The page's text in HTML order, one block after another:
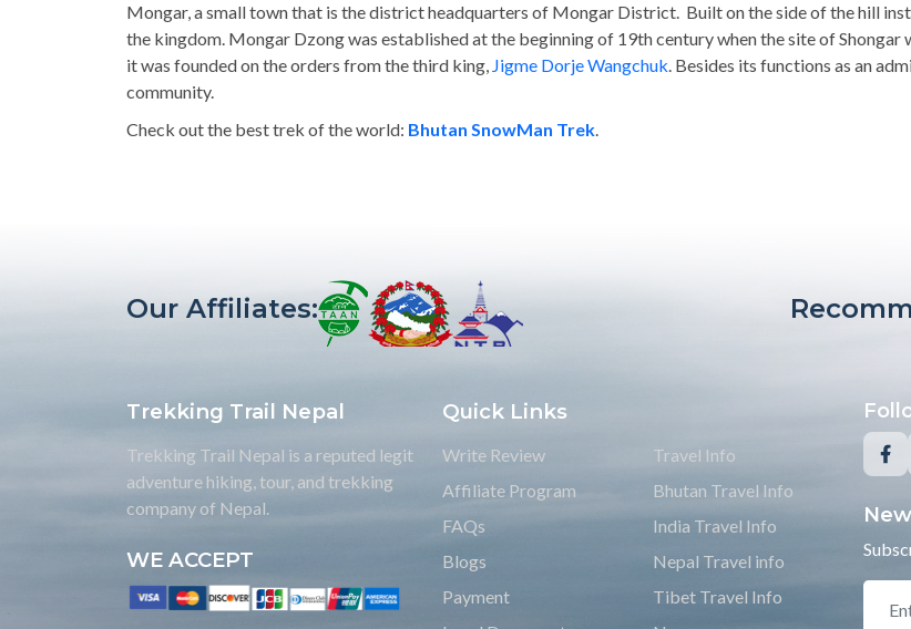
Mongar, a small town that is the district headquarters of Mongar District. Built on the side of the hill
the kingdom. Mongar Dzong was established at the beginning of 19th century when the site of
it was founded on the orders from the third king, Jigme Dorje Wangchuk. Besides its functions as an
community.
Check out the best trek of the world: Bhutan SnowMan Trek.
Our Affiliates:
Trekking Trail Nepal
Trekking Trail Nepal is a reputed legit
adventure hiking, tour, and trekking
company of Nepal.
WE ACCEPT
Quick Links
Write Review
Affiliate Program
FAQs
Blogs
Payment
Travel Info
Bhutan Travel Info
India Travel Info
Nepal Travel info
Tibet Travel Info